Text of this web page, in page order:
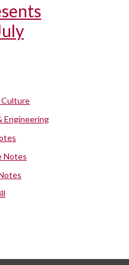
Culture
Engineering
Notes